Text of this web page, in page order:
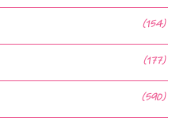
(154)
(177)
(590)